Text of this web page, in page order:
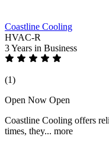
Coastline Cooling
HVAC-R
3 Years in Business
(1)
Open Now Open
Coastline Cooling offers
times, they... more